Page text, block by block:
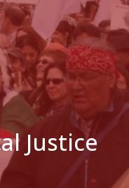
Justice